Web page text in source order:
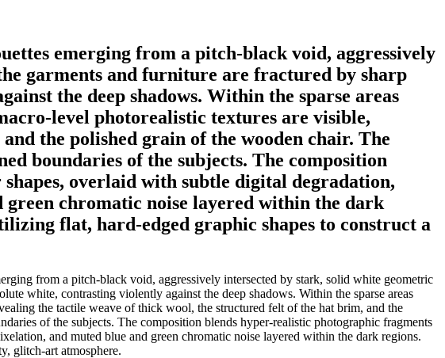
emerging from a pitch-black void, aggressively
garments and furniture are fractured by sharp
the deep shadows. Within the sparse areas
level photorealistic textures are visible,
the polished grain of the wooden chair. The
boundaries of the subjects. The composition
overlaid with subtle digital degradation,
chromatic noise layered within the dark
flat, hard-edged graphic shapes to construct a
from a pitch-black void, aggressively intersected by stark, solid white geometric
white, contrasting violently against the deep shadows. Within the sparse areas
the tactile weave of thick wool, the structured felt of the hat brim, and the
of the subjects. The composition blends hyper-realistic photographic fragments
and muted blue and green chromatic noise layered within the dark regions.
glitch-art atmosphere.